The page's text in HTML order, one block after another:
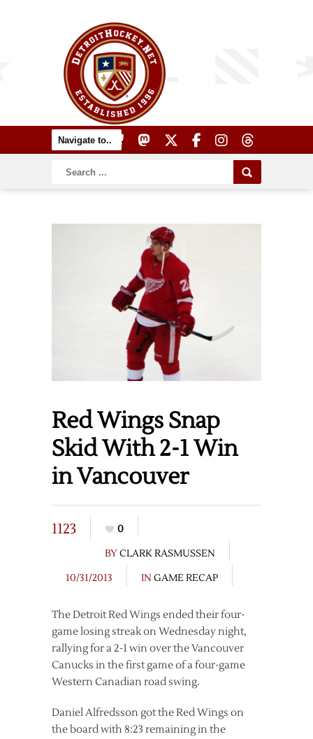
Red Wings Snap
Skid With 2-1 Win
in Vancouver
1123
0
BYCLARK RASMUSSEN
10/31/2013
IN GAME RECAP
The Detroit Red Wings ended their four-
game losing streak on Wednesday night,
rallying for a 2-1 win over the Vancouver
Canucks in the first game of a four-game
Western Canadian road swing.
Daniel Alfredsson got the Red Wings on
the board with 8:23 remaining in the